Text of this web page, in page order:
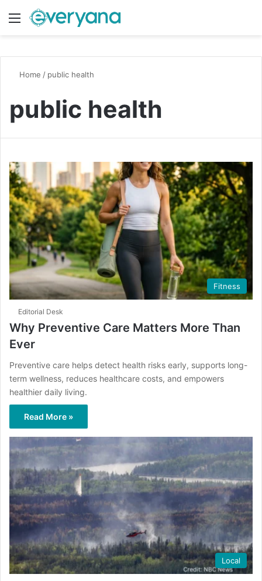
Menu
Home / public health
public health
Fitness
Editorial Desk
Why Preventive Care Matters More Than
Ever
Preventive care helps detect health risks early, supports long-
term wellness, reduces healthcare costs, and empowers
healthier daily living.
Read More »
Local